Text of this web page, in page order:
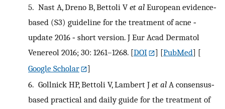
5. Nast A, Dreno B, Bettoli V et alEuropean evidence‐
based (S3) guideline for the treatment of acne ‐
update 2016 ‐ short version. J Eur Acad Dermatol
Venereol 2016; 30: 1261–1268. [DOI ] [PubMed] [
Google Scholar
]
6. Gollnick HP, Bettoli V, Lambert J et alA consensus‐
based practical and daily guide for the treatment of